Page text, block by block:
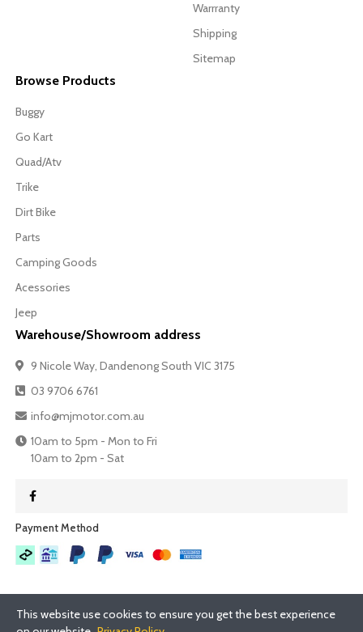
Warrranty
Shipping
Sitemap
Browse Products
Buggy
Go Kart
Quad/Atv
Trike
Dirt Bike
Parts
Camping Goods
Acessories
Jeep
Warehouse/Showroom address
9 Nicole Way, Dandenong South VIC 3175
03 9706 6761
info@mjmotor.com.au
10am to 5pm - Mon to Fri
10am to 2pm - Sat
Payment Method​
This website use cookies to ensure you get the best experience